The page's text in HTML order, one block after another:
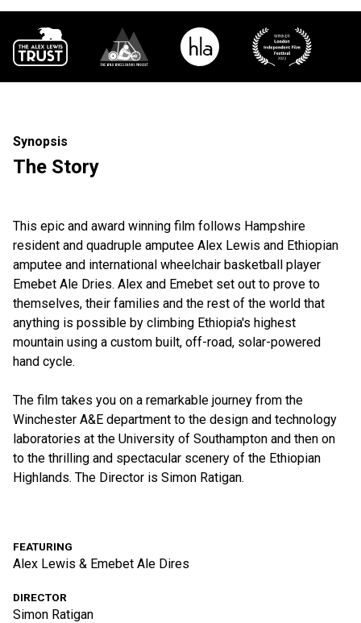
Synopsis
The Story
This epic and award winning film follows Hampshire
resident and quadruple amputee Alex Lewis and Ethiopian
amputee and international wheelchair basketball player
Emebet Ale Dries. Alex and Emebet set out to prove to
themselves, their families and the rest of the world that
anything is possible by climbing Ethiopia's highest
mountain using a custom built, off-road, solar-powered
hand cycle.
The film takes you on a remarkable journey from the
Winchester A&E department to the design and technology
laboratories at the University of Southampton and then on
to the thrilling and spectacular scenery of the Ethiopian
Highlands. The Director is Simon Ratigan.
FEATURING
Alex Lewis & Emebet Ale Dires
DIRECTOR
Simon Ratigan